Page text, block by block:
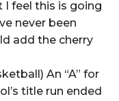
I feel this is going
never been
add the cherry
An “A” for
title run ended